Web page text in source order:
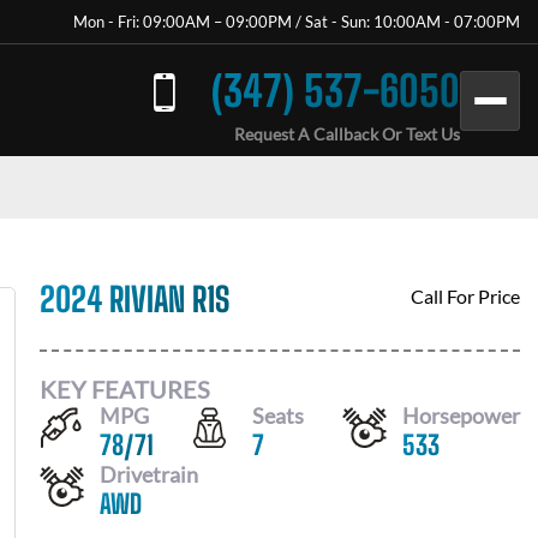
Mon - Fri: 09:00AM – 09:00PM / Sat - Sun: 10:00AM - 07:00PM
(347) 537-6050
Request A Callback Or Text Us
2024 RIVIAN R1S Call For Price
KEY FEATURES
MPG
78/71
Seats
7
Horsepower
533
Drivetrain
AWD